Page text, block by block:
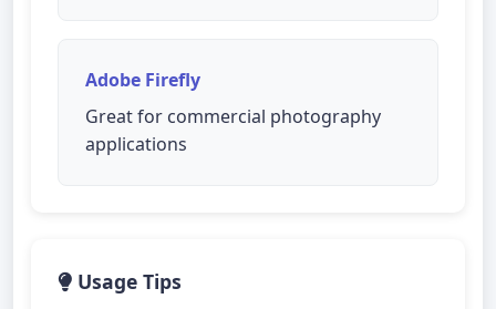
Adobe Firefly
Great for commercial photography
applications
Usage Tips